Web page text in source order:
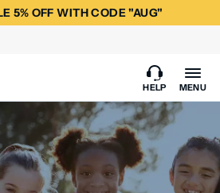
5% OFF WITH CODE "AUG"
HELP MENU